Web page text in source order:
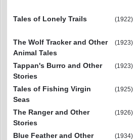
Tales of Lonely Trails
(1922)
The Wolf Tracker and Other
Animal Tales
(1923)
Tappan's Burro and Other
Stories
(1923)
Tales of Fishing Virgin
Seas
(1925)
The Ranger and Other
Stories
(1926)
Blue Feather and Other
(1934)